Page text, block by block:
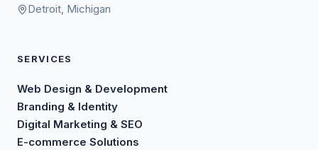
Detroit, Michigan
SERVICES
Web Design & Development
Branding & Identity
Digital Marketing & SEO
E-commerce Solutions